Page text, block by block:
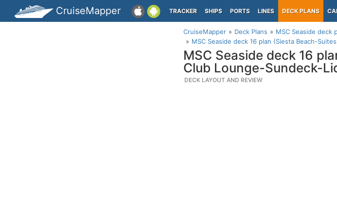
CruiseMapper TRACKER SHIPS PORTS LINES DECK PLANS
CruiseMapper Deck Plans
MSC Seaside deck
MSC Seaside deck 16 plan (Siesta Beach-
MSC Seaside deck 16
Club Lounge-Sundeck-
DECK LAYOUT AND REVIEW